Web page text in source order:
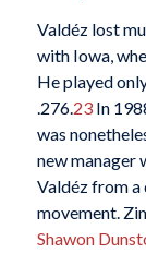
Valdéz lost
with Iowa,
He played
.276.23In
was
new manager
Valdéz from a
movement.
Shawon